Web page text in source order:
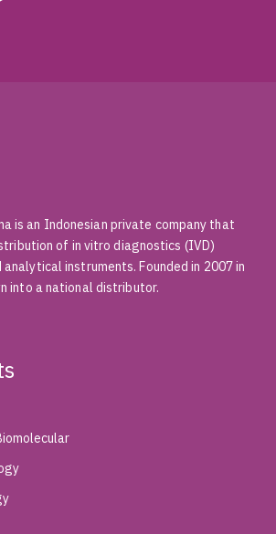
is an Indonesian private company that
of in vitro diagnostics (IVD)
instruments. Founded in 2007 in
into a national distributor.